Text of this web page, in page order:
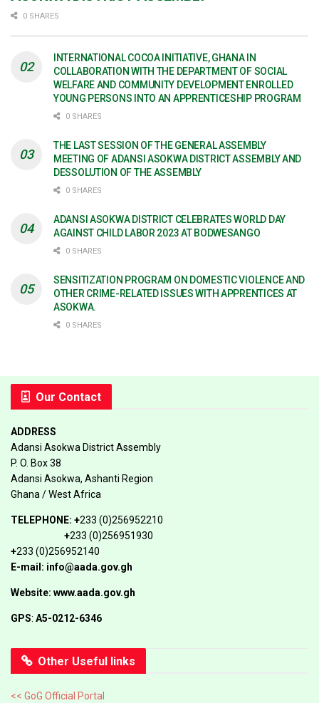
0 SHARES
INTERNATIONAL COCOA INITIATIVE, GHANA IN
COLLABORATION WITH THE DEPARTMENT OF SOCIAL
WELFARE AND COMMUNITY DEVELOPMENT ENROLLED
YOUNG PERSONS INTO AN APPRENTICESHIP PROGRAM
0 SHARES
THE LAST SESSION OF THE GENERAL ASSEMBLY
MEETING OF ADANSI ASOKWA DISTRICT ASSEMBLY AND
DESSOLUTION OF THE ASSEMBLY
0 SHARES
ADANSI ASOKWA DISTRICT CELEBRATES WORLD DAY
AGAINST CHILD LABOR 2023 AT BODWESANGO
0 SHARES
SENSITIZATION PROGRAM ON DOMESTIC VIOLENCE AND
OTHER CRIME-RELATED ISSUES WITH APPRENTICES AT
ASOKWA.
0 SHARES
Our Contact
ADDRESS
Adansi Asokwa District Assembly
P. O. Box 38
Adansi Asokwa, Ashanti Region
Ghana / West Africa
TELEPHONE: +233 (0)256952210
+233 (0)256951930
+233 (0)256952140
E-mail: info@aada.gov.gh
Website: www.aada.gov.gh
GPS: A5-0212-6346
Other Useful links
<< GoG Official Portal